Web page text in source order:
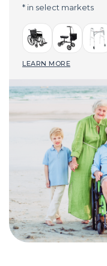
* in select markets
LEARN MORE